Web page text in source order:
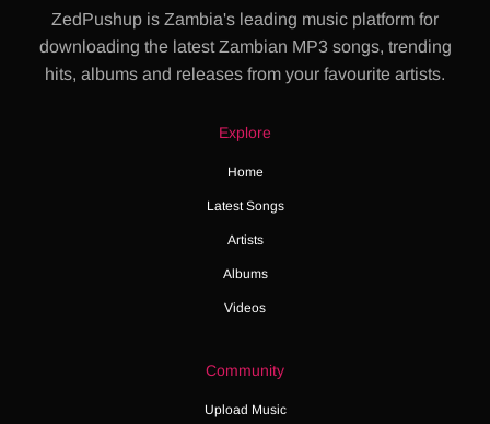
ZedPushup is Zambia's leading music platform for
downloading the latest Zambian MP3 songs, trending
hits, albums and releases from your favourite artists.
Explore
Home
Latest Songs
Artists
Albums
Videos
Community
Upload Music